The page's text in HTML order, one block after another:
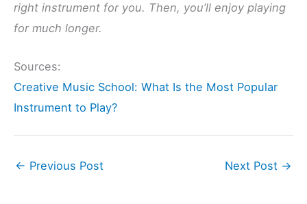
right instrument for you. Then, you’ll enjoy playing
for much longer.
Sources:
Creative Music School: What Is the Most Popular
Instrument to Play?
← Previous Post Next Post →